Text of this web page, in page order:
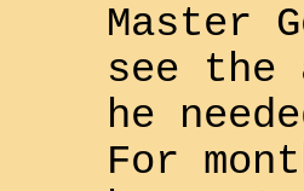
Master
see the
he
For